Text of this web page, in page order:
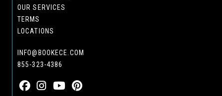
OUR SERVICES
TERMS
LOCATIONS
INFO@BOOKECE.COM
855-323-4386